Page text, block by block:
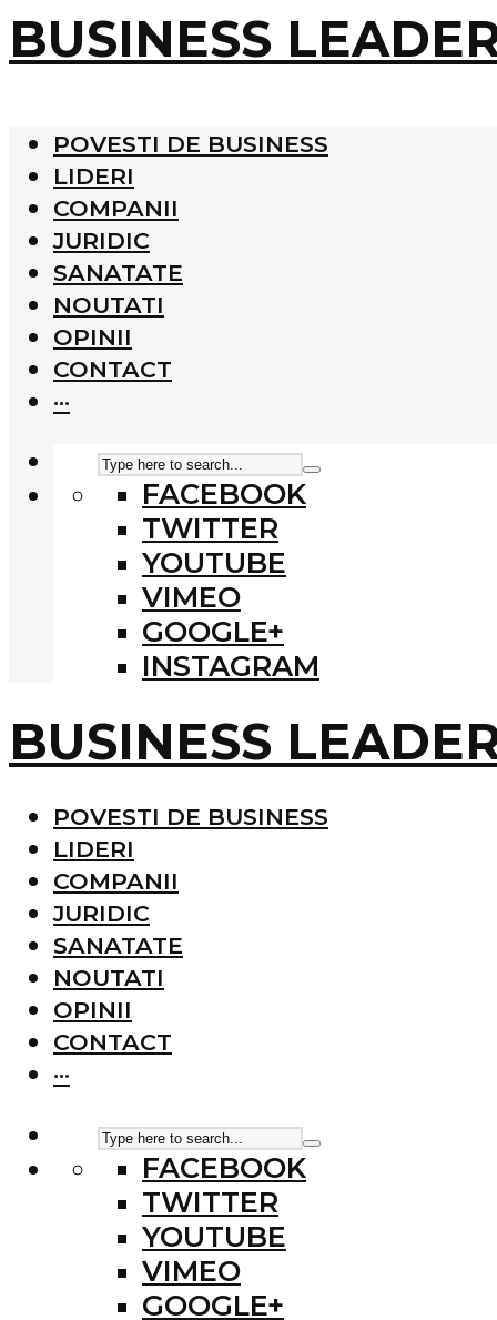
BUSINESS
POVESTI DE BUSINESS
LIDERI
COMPANII
JURIDIC
SANATATE
NOUTATI
OPINII
CONTACT
···
FACEBOOK
TWITTER
YOUTUBE
VIMEO
GOOGLE+
INSTAGRAM
BUSINESS
POVESTI DE BUSINESS
LIDERI
COMPANII
JURIDIC
SANATATE
NOUTATI
OPINII
CONTACT
···
FACEBOOK
TWITTER
YOUTUBE
VIMEO
GOOGLE+